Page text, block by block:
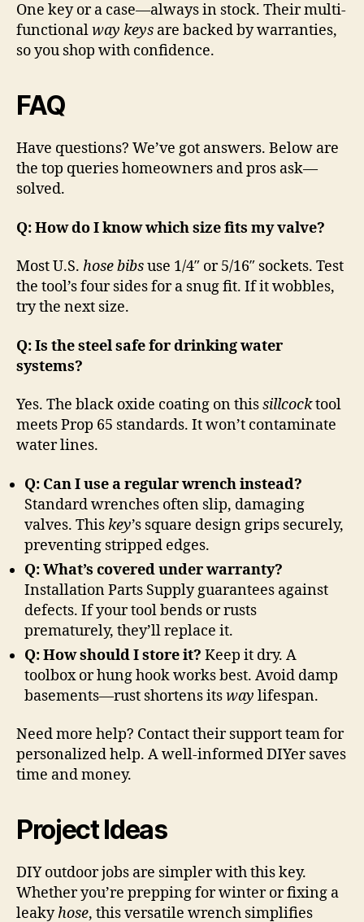
One key or a case—always in stock. Their multi-
functionalway keys are backed by warranties,
so you shop with confidence.
FAQ
Have questions? We’ve got answers. Below are
the top queries homeowners and pros ask—
solved.
Q: How do I know which size fits my valve?
Most U.S. hose bibsuse 1/4″ or 5/16″ sockets. Test
the tool’s four sides for a snug fit. If it wobbles,
try the next size.
Q: Is the steel safe for drinking water
systems?
Yes. The black oxide coating on thissillcocktool
meets Prop 65 standards. It won’t contaminate
water lines.
Q: Can I use a regular wrench instead?
Standard wrenches often slip, damaging
valves. Thiskey’s square design grips securely,
preventing stripped edges.
Q: What’s covered under warranty?
Installation Parts Supply guarantees against
defects. If your tool bends or rusts
prematurely, they’ll replace it.
Q: How should I store it? Keep it dry. A
toolbox or hung hook works best. Avoid damp
basements—rust shortens itsway lifespan.
Need more help? Contact their support team for
personalized help. A well-informed DIYer saves
time and money.
Project Ideas
DIY outdoor jobs are simpler with this key.
Whether you’re prepping for winter or fixing a
leakyhose, this versatile wrench simplifies